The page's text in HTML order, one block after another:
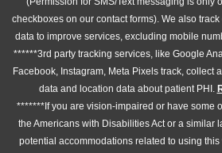
checkboxes on our contact forms). We also
data to improve services, excluding mobile
******3rd party tracking services, like Google
Facebook, Instagram, Meta Pixels track, collect
data and location data about patient PHI.
*******If you are vision-impaired or have some
the Americans with Disabilities Act or a similar
potential accommodations related to using this